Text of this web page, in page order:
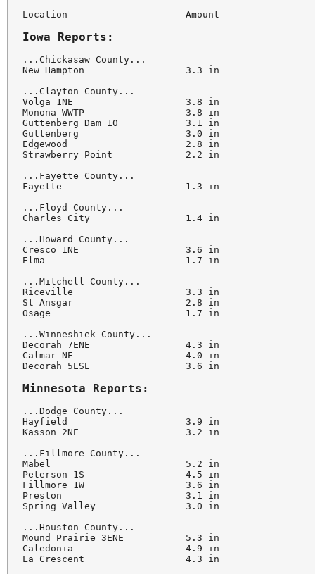
Location                     Amount
Iowa Reports:
...Chickasaw County...
New Hampton                  3.3 in
...Clayton County...
Volga 1NE                    3.8 in
Monona WWTP                  3.8 in
Guttenberg Dam 10            3.1 in
Guttenberg                   3.0 in
Edgewood                     2.8 in
Strawberry Point             2.2 in
...Fayette County...
Fayette                      1.3 in
...Floyd County...
Charles City                 1.4 in
...Howard County...
Cresco 1NE                   3.6 in
Elma                         1.7 in
...Mitchell County...
Riceville                    3.3 in
St Ansgar                    2.8 in
Osage                        1.7 in
...Winneshiek County...
Decorah 7ENE                 4.3 in
Calmar NE                    4.0 in
Decorah 5ESE                 3.6 in
Minnesota Reports:
...Dodge County...
Hayfield                     3.9 in
Kasson 2NE                   3.2 in
...Fillmore County...
Mabel                        5.2 in
Peterson 1S                  4.5 in
Fillmore 1W                  3.6 in
Preston                      3.1 in
Spring Valley                3.0 in
...Houston County...
Mound Prairie 3ENE           5.3 in
Caledonia                    4.9 in
La Crescent                  4.3 in